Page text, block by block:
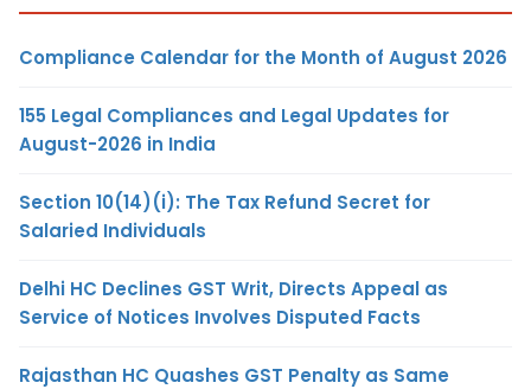
Compliance Calendar for the Month of August 2026
155 Legal Compliances and Legal Updates for
August-2026 in India
Section 10(14)(i): The Tax Refund Secret for
Salaried Individuals
Delhi HC Declines GST Writ, Directs Appeal as
Service of Notices Involves Disputed Facts
Rajasthan HC Quashes GST Penalty as Same